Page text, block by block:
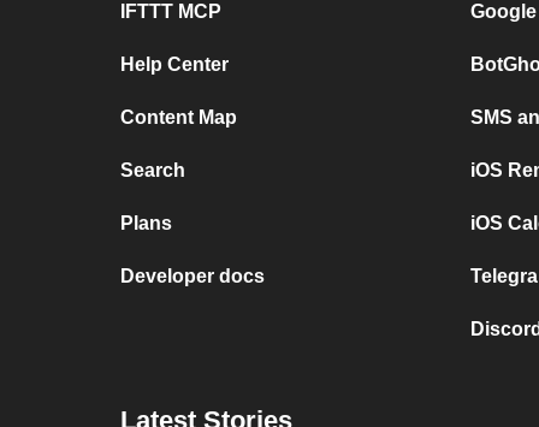
IFTTT MCP
Help Center
Content Map
Search
Plans
Developer docs
SMS
iOS
iOS
Latest Stories